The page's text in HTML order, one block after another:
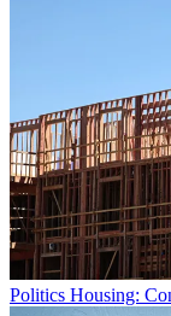
Politics Housing: